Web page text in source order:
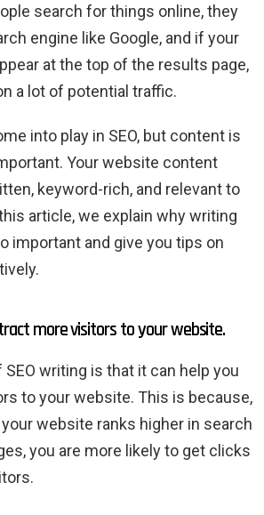
search for things online, they
engine like Google, and if your
at the top of the results page,
a lot of potential traffic.
into play in SEO, but content is
Your website content
keyword-rich, and relevant to
article, we explain why writing
important and give you tips on
more visitors to your website.
writing is that it can help you
to your website. This is because,
website ranks higher in search
you are more likely to get clicks